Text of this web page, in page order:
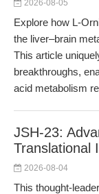
2026-08-05
Explore how L-
the liver–brain
This article
breakthroughs,
acid metabolism
JSH-23:
Translational
2026-08-04
This thought-